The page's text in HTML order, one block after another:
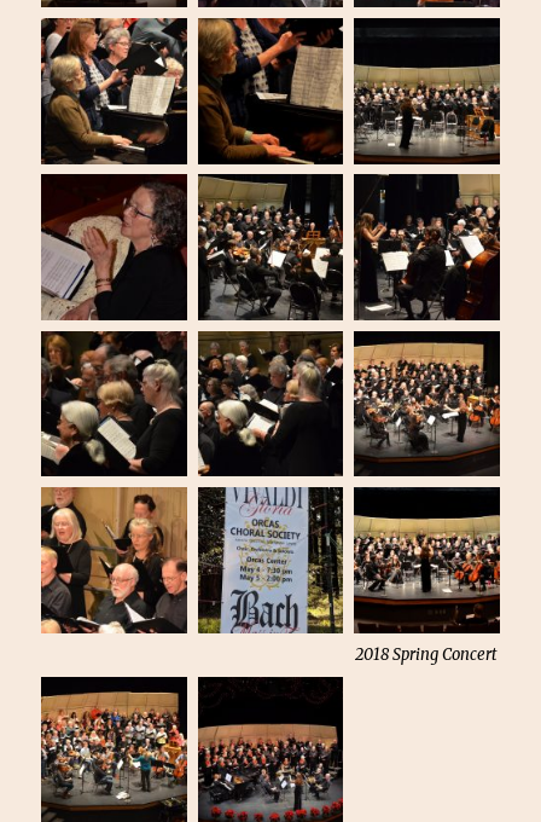
2018 Spring Concert